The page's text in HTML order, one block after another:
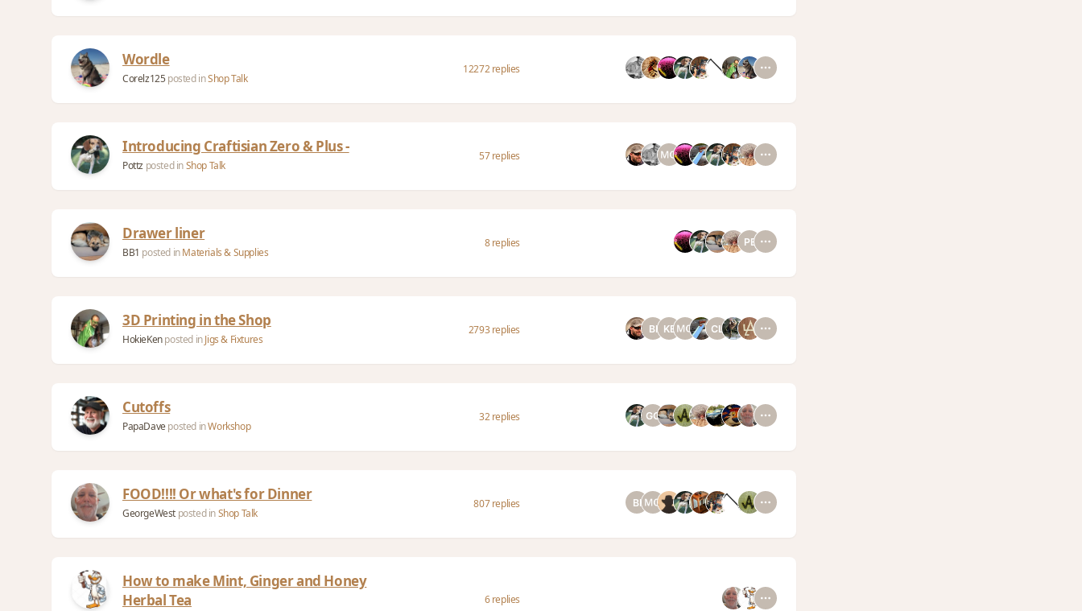
Wordle
Corelz125posted inShop Talk
12272 replies
Introducing Craftisian Zero & Plus -
Pottz posted inShop Talk
57 replies
Drawer liner
BB1 posted inMaterials & Supplies
8 replies
3D Printing in the Shop
HokieKenposted inJigs & Fixtures
2793 replies
Cutoffs
PapaDaveposted inWorkshop
32 replies
FOOD!!!! Or what's for Dinner
GeorgeWest posted inShop Talk
807 replies
How to make Mint, Ginger and Honey
Herbal Tea
6 replies